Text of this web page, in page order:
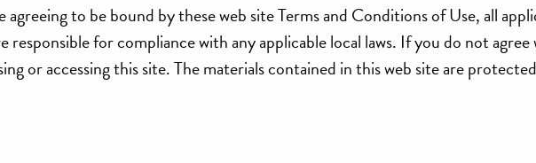
agreeing to be bound by these web site Terms and Conditions of Use, all
responsible for compliance with any applicable local laws. If you do not
or accessing this site. The materials contained in this web site are